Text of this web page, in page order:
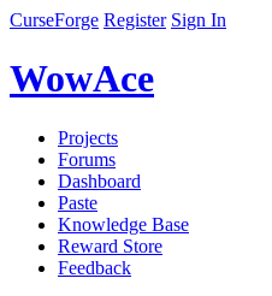
CurseForge Register Sign In
WowAce
Projects
Forums
Dashboard
Paste
Knowledge Base
Reward Store
Feedback